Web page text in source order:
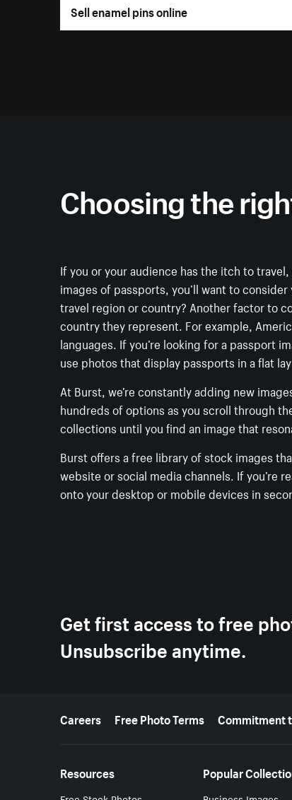
Sell enamel pins online
Choosing the
If you or your audience has the itch to
images of passports, you’ll want to
travel region or country? Another factor to
country they represent. For example,
languages. If you’re looking for a passport
use photos that display passports in a flat
At Burst, we’re constantly adding new
hundreds of options as you scroll through
collections until you find an image that
Burst offers a free library of stock images
website or social media channels. If you’re
onto your desktop or mobile devices in
Get first access to free
Unsubscribe anytime.
More resources
Careers Free Photo Terms Commitment
Resources Popular